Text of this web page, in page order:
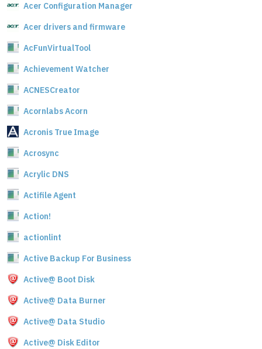
Acer Configuration Manager
Acer drivers and firmware
AcFunVirtualTool
Achievement Watcher
ACNESCreator
Acornlabs Acorn
Acronis True Image
Acrosync
Acrylic DNS
Actifile Agent
Action!
actionlint
Active Backup For Business
Active@ Boot Disk
Active@ Data Burner
Active@ Data Studio
Active@ Disk Editor